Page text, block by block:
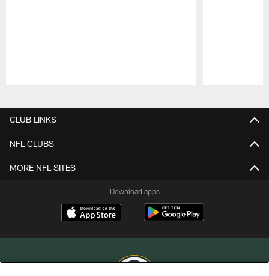
CLUB LINKS
NFL CLUBS
MORE NFL SITES
Download apps